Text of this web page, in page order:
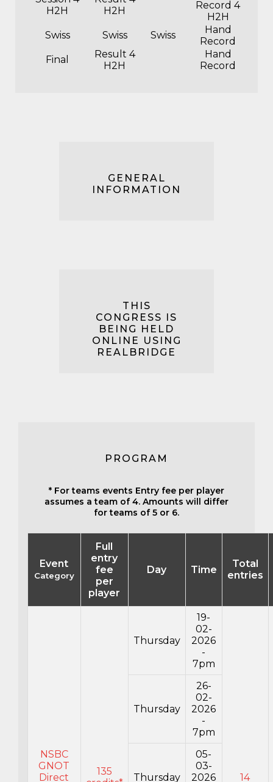
H2H
H2H
Record 4
H2H
Swiss
Swiss Swiss
Hand
Record
Final
Result 4
H2H
Hand
Record
GENERAL
INFORMATION
THIS
CONGRESS IS
BEING HELD
ONLINE USING
REALBRIDGE
PROGRAM
* For teams events Entry fee per player
assumes a team of 4. Amounts will differ
for teams of 5 or 6.
Event
Category
Full
entry
fee
per
player
Day Time
Total
entries
NSBC
GNOT
Direct
135
Thursday
19-
02-
2026
-
7pm
14
Thursday
26-
02-
2026
-
7pm
Thursday
05-
03-
2026